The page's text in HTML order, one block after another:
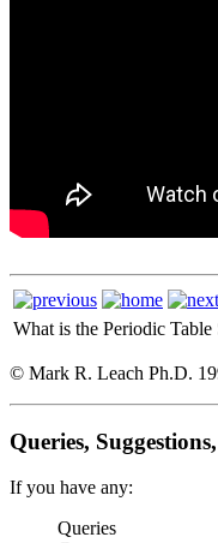
What is the Periodic
© Mark R. Leach Ph.D.
Queries,
If you have any:
Queries